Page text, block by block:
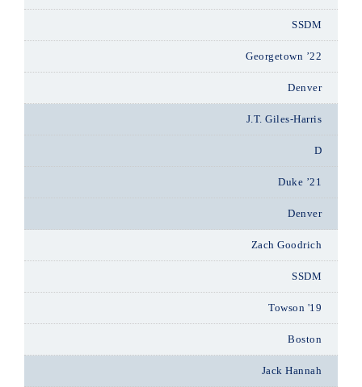
SSDM
Georgetown ’22
Denver
J.T. Giles-Harris
D
Duke ’21
Denver
Zach Goodrich
SSDM
Towson '19
Boston
Jack Hannah